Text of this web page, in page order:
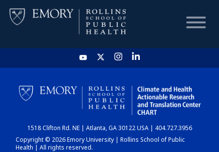
HOME
CHART
DASHBOARD
1518 Clifton Rd. NE | Atlanta, GA 30122 USA | 404.727.3956
Copyright © 2026 Emory University | Rollins School of Public
Health | All rights reserved.